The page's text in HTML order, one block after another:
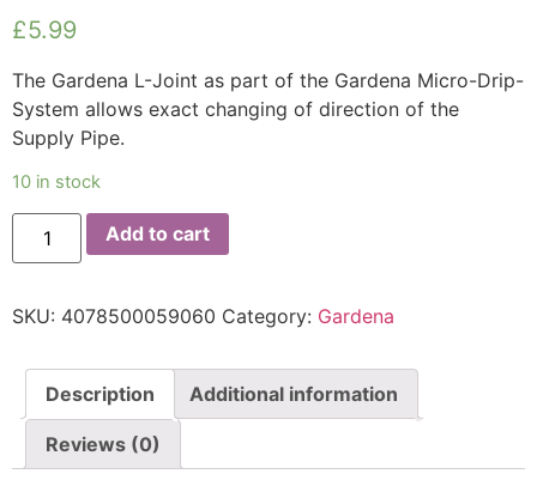
£5.99
The Gardena L-Joint as part of the Gardena Micro-Drip-
System allows exact changing of direction of the
Supply Pipe.
10 in stock
Add to cart
SKU: 4078500059060 Category: Gardena
Description Additional information
Reviews (0)